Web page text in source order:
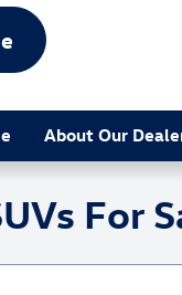
About Our
For